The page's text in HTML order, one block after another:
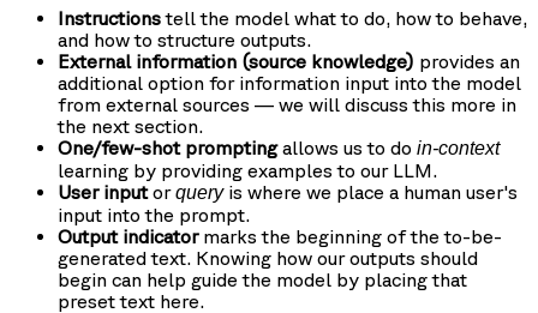
Instructionstell the model what to do, how to behave,
and how to structure outputs.
External information (source knowledge) provides an
additional option for information input into the model
from external sources — we will discuss this more in
the next section.
One/few-shot promptingallows us to do in-context
learning by providing examples to our LLM.
User inputorqueryis where we place a human user's
input into the prompt.
Output indicatormarks the beginning of the to-be-
generated text. Knowing how our outputs should
begin can help guide the model by placing that
preset text here.